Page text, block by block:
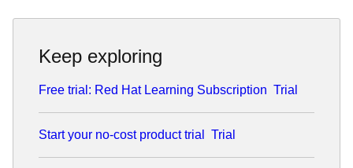
Keep exploring
Free trial: Red Hat Learning Subscription Trial
Start your no-cost product trial Trial